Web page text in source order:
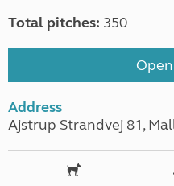
Total pitches: 350
Address
Ajstrup Strandvej 81,